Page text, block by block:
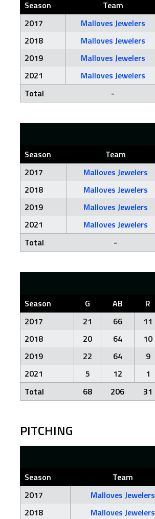
Season Team
2017
Malloves Jewelers
2018
Malloves Jewelers
2019
Malloves Jewelers
2021
Malloves Jewelers
Total
-
Season Team
2017
Malloves Jewelers
2018
Malloves Jewelers
2019
Malloves Jewelers
2021
Malloves Jewelers
Total
-
Season G AB R
2017
21 66 11
2018
20 64 10
2019
22 64 9
2021
5 12 1
Total
68 206 31
PITCHING
Season Team
2017
Malloves Jewelers
2018
Malloves Jewelers